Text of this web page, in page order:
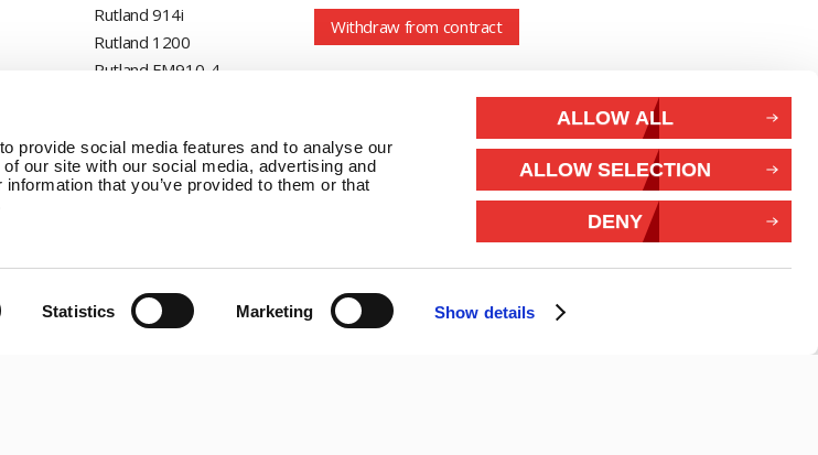
provide social media features and to analyse our
our site with our social media, advertising and
that you’ve provided to them or that
Statistics Marketing Show details
ALLOW ALL
ALLOW SELECTION
DENY
Rutland 914i
Rutland 1200
Rutland FM910-4
VEVA EV Charger
Spectra PERC Solar
SunWare Panels
SpectraLite SemiFlex
Withdraw from contract